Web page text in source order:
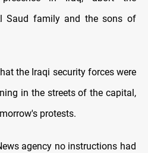
Saud family and the sons of
the Iraqi security forces were
in the streets of the capital,
protests.
agency no instructions had